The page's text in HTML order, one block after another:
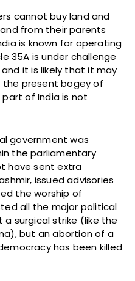
cannot buy land and
from their parents
is known for operating
35A is under challenge
it is likely that it may
the present bogey of
part of India is not
government was
the parliamentary
have sent extra
issued advisories
the worship of
all the major political
a surgical strike (like the
but an abortion of a
has been killed